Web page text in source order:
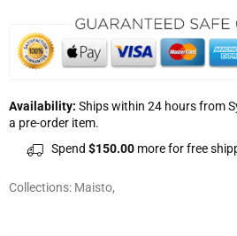
Availability: Ships within 24 hours from
a pre-order item.
Spend $150.00 more for free
Collections: Maisto,